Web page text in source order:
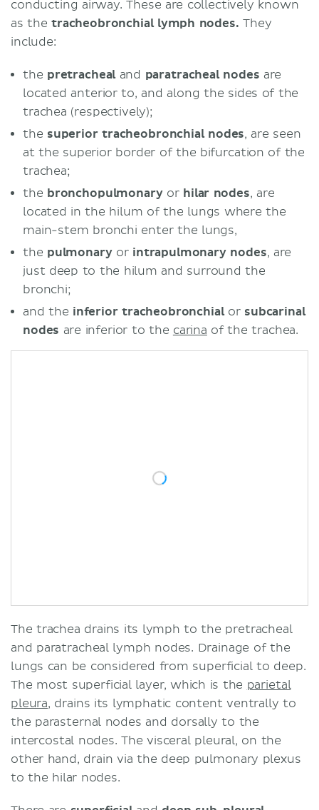
conducting airway. These are collectively known
as thetracheobronchial lymph nodes. They
include:
the pretrachealand paratracheal nodes are
located anterior to, and along the sides of the
trachea (respectively);
the superior tracheobronchial nodes, are seen
at the superior border of the bifurcation of the
trachea;
the bronchopulmonaryor hilar nodes, are
located in the hilum of the lungs where the
main-stem bronchi enter the lungs,
the pulmonaryor intrapulmonary nodes, are
just deep to the hilum and surround the
bronchi;
and the inferior tracheobronchialor subcarinal
nodes are inferior to the carina of the trachea.
The trachea drains its lymph to the pretracheal
and paratracheal lymph nodes. Drainage of the
lungs can be considered from superficial to deep.
The most superficial layer, which is the parietal
pleura, drains its lymphatic content ventrally to
the parasternal nodes and dorsally to the
intercostal nodes. The visceral pleural, on the
other hand, drain via the deep pulmonary plexus
to the hilar nodes.